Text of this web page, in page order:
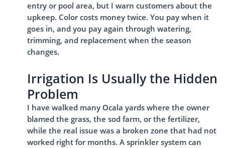
entry or pool area, but I warn customers about the
upkeep. Color costs money twice. You pay when it
goes in, and you pay again through watering,
trimming, and replacement when the season
changes.
Irrigation Is Usually the Hidden
Problem
I have walked many Ocala yards where the owner
blamed the grass, the sod farm, or the fertilizer,
while the real issue was a broken zone that had not
worked right for months. A sprinkler system can